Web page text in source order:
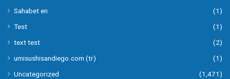
Sahabet en
(1)
Test
(1)
text test
(2)
umisushisandiego.com (tr)
(1)
Uncategorized
(1,471)